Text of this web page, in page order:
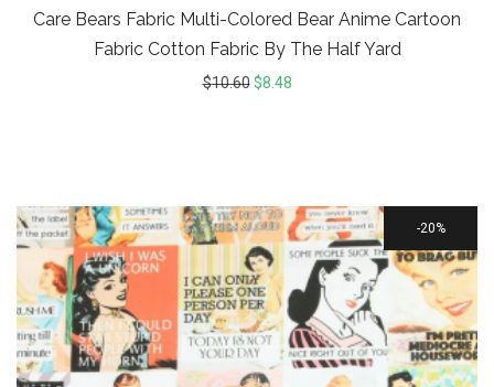
Care Bears Fabric Multi-Colored Bear Anime Cartoon
Fabric Cotton Fabric By The Half Yard
$10.60 $8.48
20%